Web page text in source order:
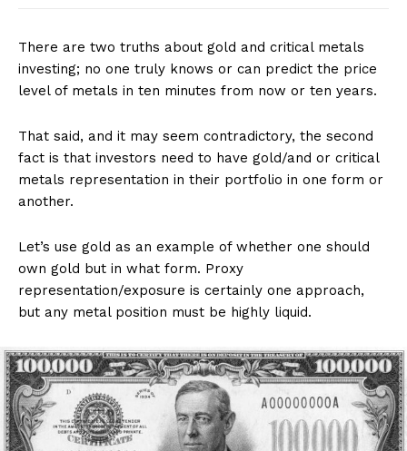
There are two truths about gold and critical metals
investing; no one truly knows or can predict the price
level of metals in ten minutes from now or ten years.
That said, and it may seem contradictory, the second
fact is that investors need to have gold/and or critical
metals representation in their portfolio in one form or
another.
Let’s use gold as an example of whether one should
own gold but in what form. Proxy
representation/exposure is certainly one approach,
but any metal position must be highly liquid.